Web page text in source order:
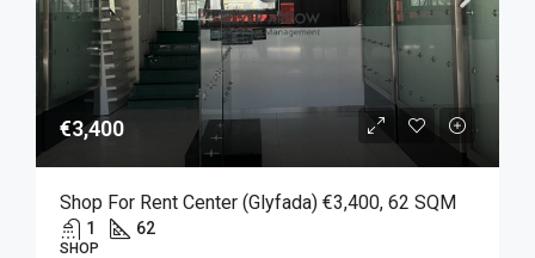
€3,400
Shop For Rent Center (Glyfada) €3,400, 62 SQM
1 62
SHOP